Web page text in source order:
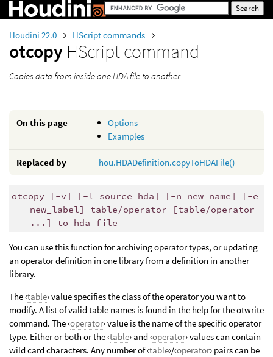
Houdini 22.0 HScript commands
otcopy HScript command
Copies data from inside one HDA file to another.
On this page
Options
Examples
Replaced by hou.HDADefinition.copyToHDAFile()
otcopy [-v] [-l source_hda] [-n new_name] [-e
new_label] table/operator [table/operator
...] to_hda_file
You can use this function for archiving operator types, or updating
an operator definition in one library from a definition in another
library.
The ‹table› value specifies the class of the operator you want to
modify. A list of valid table names is found in the help for the otwrite
command. The ‹operator› value is the name of the specific operator
type. Either or both or the ‹table› and ‹operator› values can contain
wild card characters. Any number of ‹table›/‹operator› pairs can be